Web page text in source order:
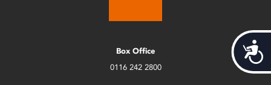
Box Office
0116 242 2800